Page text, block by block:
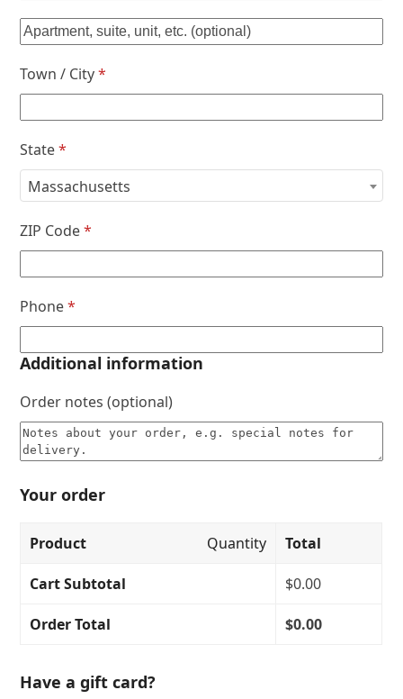
Town / City *
State *
Massachusetts
ZIP Code *
Phone*
Additional information
Order notes(optional)
Your order
Product Quantity Total
Cart Subtotal $0.00
Order Total $0.00
Have a gift card?